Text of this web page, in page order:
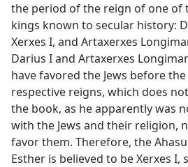
the period of the reign of one of
kings known to secular history:
Xerxes I, and Artaxerxes
Darius I and Artaxerxes
have favored the Jews before
respective reigns, which does
the book, as he apparently was
with the Jews and their religion,
favor them. Therefore, the
Esther is believed to be Xerxes I,